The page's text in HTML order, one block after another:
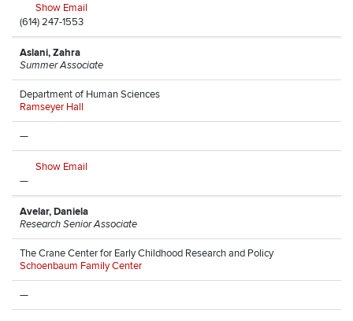
Show Email
(614) 247-1553
Aslani, Zahra
Summer Associate
Department of Human Sciences
Ramseyer Hall
—
Show Email
—
Avelar, Daniela
Research Senior Associate
The Crane Center for Early Childhood Research and Policy
Schoenbaum Family Center
—